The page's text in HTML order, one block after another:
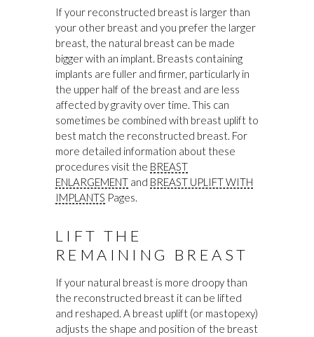
If your reconstructed breast is larger than
your other breast and you prefer the larger
breast, the natural breast can be made
bigger with an implant. Breasts containing
implants are fuller and firmer, particularly in
the upper half of the breast and are less
affected by gravity over time. This can
sometimes be combined with breast uplift to
best match the reconstructed breast. For
more detailed information about these
procedures visit the BREAST
ENLARGEMENT and BREAST UPLIFT WITH
IMPLANTS Pages.
LIFT THE
REMAINING BREAST
If your natural breast is more droopy than
the reconstructed breast it can be lifted
and reshaped. A breast uplift (or mastopexy)
adjusts the shape and position of the breast